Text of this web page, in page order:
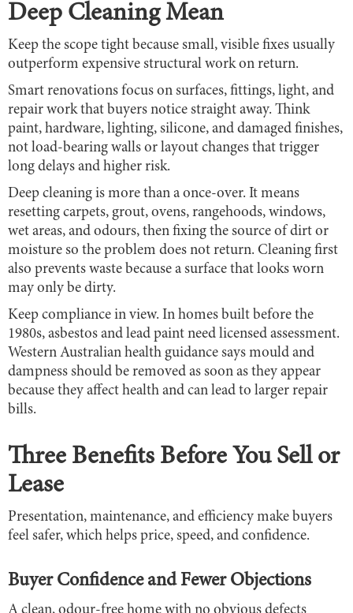
Deep Cleaning Mean
Keep the scope tight because small, visible fixes usually
outperform expensive structural work on return.
Smart renovations focus on surfaces, fittings, light, and
repair work that buyers notice straight away. Think
paint, hardware, lighting, silicone, and damaged finishes,
not load-bearing walls or layout changes that trigger
long delays and higher risk.
Deep cleaning is more than a once-over. It means
resetting carpets, grout, ovens, rangehoods, windows,
wet areas, and odours, then fixing the source of dirt or
moisture so the problem does not return. Cleaning first
also prevents waste because a surface that looks worn
may only be dirty.
Keep compliance in view. In homes built before the
1980s, asbestos and lead paint need licensed assessment.
Western Australian health guidance says mould and
dampness should be removed as soon as they appear
because they affect health and can lead to larger repair
bills.
Three Benefits Before You Sell or
Lease
Presentation, maintenance, and efficiency make buyers
feel safer, which helps price, speed, and confidence.
Buyer Confidence and Fewer Objections